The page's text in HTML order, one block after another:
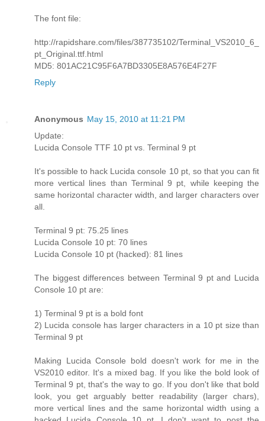
The font file:
http://rapidshare.com/files/387735102/Terminal_VS2010_6_
pt_Original.ttf.html
MD5: 801AC21C95F6A7BD3305E8A576E4F27F
Reply
Anonymous May 15, 2010 at 11:21 PM
Update:
Lucida Console TTF 10 pt vs. Terminal 9 pt
It's possible to hack Lucida console 10 pt, so that you can fit
more vertical lines than Terminal 9 pt, while keeping the
same horizontal character width, and larger characters over
all.
Terminal 9 pt: 75.25 lines
Lucida Console 10 pt: 70 lines
Lucida Console 10 pt (hacked): 81 lines
The biggest differences between Terminal 9 pt and Lucida
Console 10 pt are:
1) Terminal 9 pt is a bold font
2) Lucida console has larger characters in a 10 pt size than
Terminal 9 pt
Making Lucida Console bold doesn't work for me in the
VS2010 editor. It's a mixed bag. If you like the bold look of
Terminal 9 pt, that's the way to go. If you don't like that bold
look, you get arguably better readability (larger chars),
more vertical lines and the same horizontal width using a